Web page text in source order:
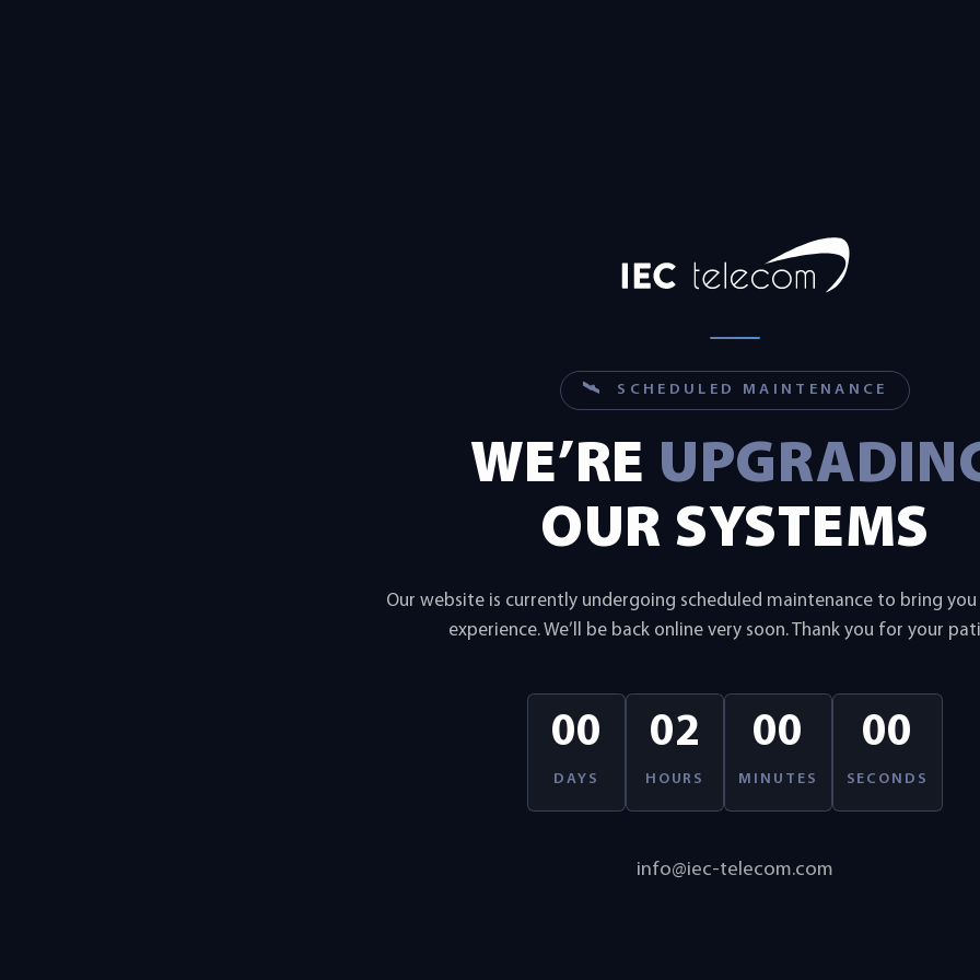
🛰 SCHEDULED MAINTENANCE
WE’RE
OUR SYSTEMS
Our website is currently undergoing scheduled maintenance to bring
experience. We’ll be back online very soon. Thank you for your
00
DAYS
02
HOURS
00
MINUTES
00
SECONDS
info@iec-telecom.com